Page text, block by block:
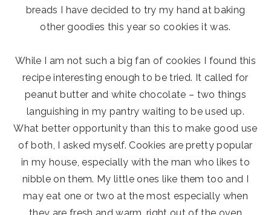
breads I have decided to try my hand at baking
other goodies this year so cookies it was.
While I am not such a big fan of cookies I found this
recipe interesting enough to be tried. It called for
peanut butter and white chocolate – two things
languishing in my pantry waiting to be used up.
What better opportunity than this to make good use
of both, I asked myself. Cookies are pretty popular
in my house, especially with the man who likes to
nibble on them. My little ones like them too and I
may eat one or two at the most especially when